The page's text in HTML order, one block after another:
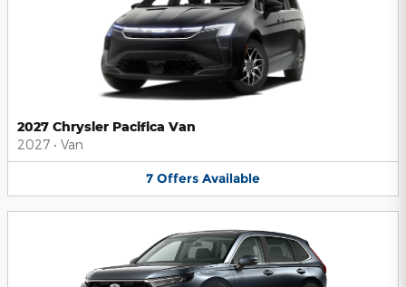
2027 Chrysler Pacifica Van
2027 • Van
7 Offers Available